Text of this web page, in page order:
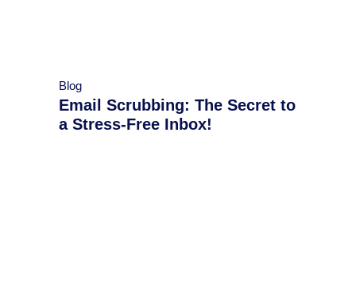
Blog
Email Scrubbing: The Secret to
a Stress-Free Inbox!